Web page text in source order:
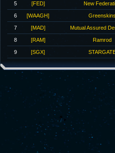
5 [FED] New
6 [WAAGH] Greenskins
7 [MAD] Mutual Assured
8 [RAM] Ramrod
9 [SGX]